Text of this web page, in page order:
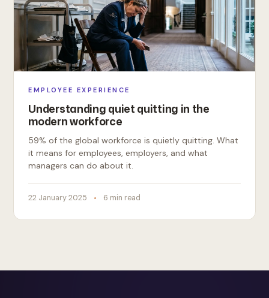
EMPLOYEE EXPERIENCE
Understanding quiet quitting in the
modern workforce
59% of the global workforce is quietly quitting. What
it means for employees, employers, and what
managers can do about it.
22 January 2025 6 min read